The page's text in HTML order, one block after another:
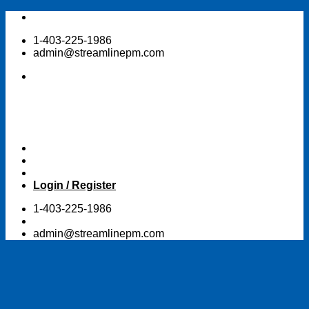
Skip
content1-403-225-1986
admin@streamlinepm.com
Login / Register
1-403-225-1986
admin@streamlinepm.com